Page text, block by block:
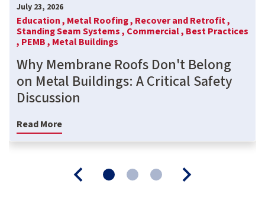
July 23, 2026
Education , Metal Roofing , Recover and Retrofit ,
Standing Seam Systems , Commercial , Best Practices
, PEMB , Metal Buildings
Why Membrane Roofs Don't Belong
on Metal Buildings: A Critical Safety
Discussion
Read More